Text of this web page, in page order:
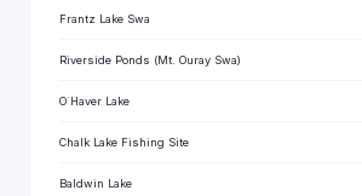
Frantz Lake Swa
Riverside Ponds (Mt. Ouray Swa)
O`Haver Lake
Chalk Lake Fishing Site
Baldwin Lake